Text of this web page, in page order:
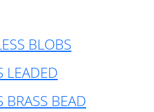
BLOBS
LEADED
BRASS BEAD